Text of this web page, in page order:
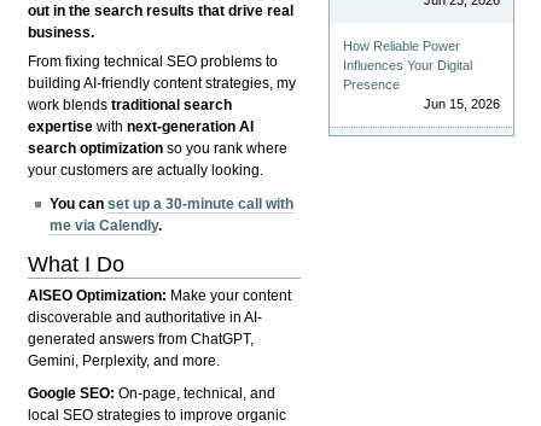
out in the search results that drive real
business.
From fixing technical SEO problems to
building AI-friendly content strategies, my
work blendstraditional search
expertise withnext-generation AI
search optimization so you rank where
your customers are actually looking.
You canset up a 30-minute call with
me via Calendly.
What I Do
AISEO Optimization: Make your content
discoverable and authoritative in AI-
generated answers from ChatGPT,
Gemini, Perplexity, and more.
Google SEO:On-page, technical, and
local SEO strategies to improve organic
How Reliable Power
Influences Your Digital
Presence
Jun 15, 2026